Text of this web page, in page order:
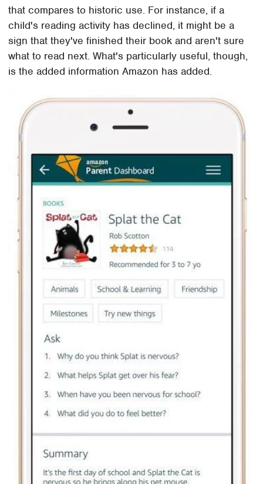
that compares to historic use. For instance, if a
child's reading activity has declined, it might be a
sign that they've finished their book and aren't sure
what to read next. What's particularly useful, though,
is the added information Amazon has added.